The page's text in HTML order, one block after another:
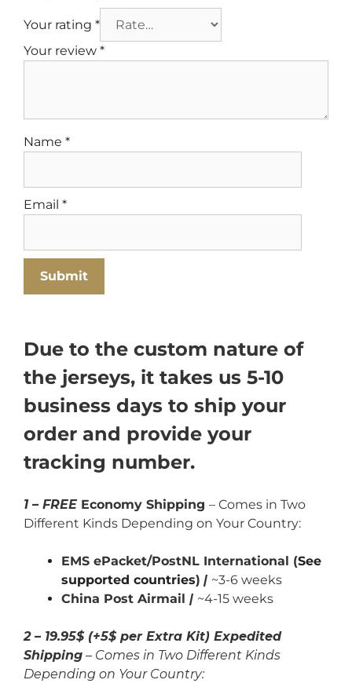
Your rating *
Your review *
Name *
Email *
Due to the custom nature of
the jerseys, it takes us 5-10
business days to ship your
order and provide your
tracking number.
1 – FREE Economy Shipping – Comes in Two
Different Kinds Depending on Your Country:
EMS ePacket/PostNL International (See
supported countries) | ~3-6 weeks
China Post Airmail | ~4-15 weeks
2 – 19.95$ (+5$ per Extra Kit) Expedited
Shipping – Comes in Two Different Kinds
Depending on Your Country: